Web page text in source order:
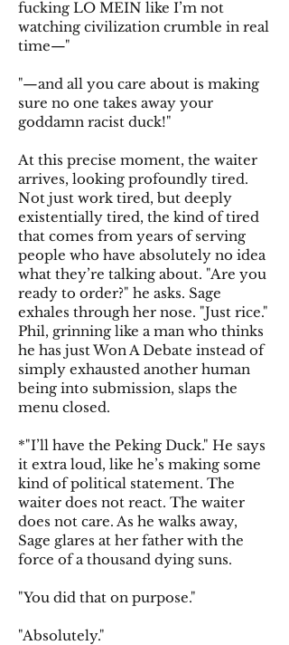
fucking LO MEIN like I’m not
watching civilization crumble in real
time—"
"—and all you care about is making
sure no one takes away your
goddamn racist duck!"
At this precise moment, the waiter
arrives, looking profoundly tired.
Not just work tired, but deeply
existentially tired, the kind of tired
that comes from years of serving
people who have absolutely no idea
what they’re talking about. "Are you
ready to order?" he asks. Sage
exhales through her nose. "Just rice."
Phil, grinning like a man who thinks
he has just Won A Debate instead of
simply exhausted another human
being into submission, slaps the
menu closed.
*"I’ll have the Peking Duck." He says
it extra loud, like he’s making some
kind of political statement. The
waiter does not react. The waiter
does not care. As he walks away,
Sage glares at her father with the
force of a thousand dying suns.
"You did that on purpose."
"Absolutely."